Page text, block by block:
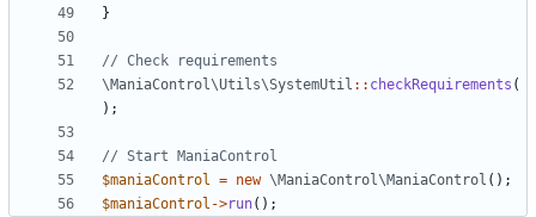
}
\ManiaControl\Utils\SystemUtil :: checkRequirements (
);
$maniaControl = new \ManiaControl\ManiaControl ();
$maniaControl ->run();